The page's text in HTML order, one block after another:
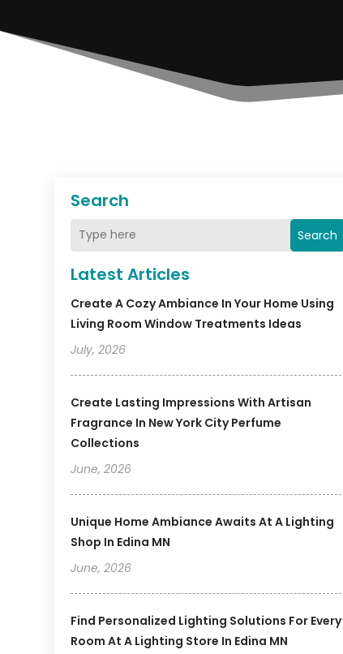
Search
Search
Latest Articles
Create A Cozy Ambiance In Your Home Using
Living Room Window Treatments Ideas
July, 2026
Create Lasting Impressions With Artisan
Fragrance In New York City Perfume
Collections
June, 2026
Unique Home Ambiance Awaits At A Lighting
Shop In Edina MN
June, 2026
Find Personalized Lighting Solutions For Every
Room At A Lighting Store In Edina MN